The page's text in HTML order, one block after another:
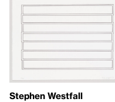
Stephen Westfall